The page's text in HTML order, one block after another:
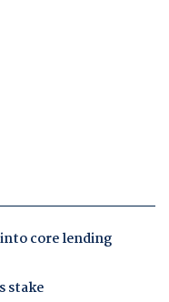
core lending
stake